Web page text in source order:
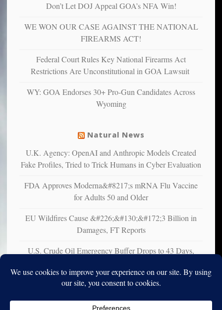
more”
more
anxious
and
confirming
studies
liberals
suffer
illness
Don’t Let DOJ Appeal GOA’s NFA Win!
WE WON OUR CASE AGAINST THE NATIONAL
FIREARMS ACT!
Federal Court Rules Key National Firearms Act
Restrictions Are Unconstitutional in GOA Lawsuit
WY: GOA Endorses 30+ Pro-Gun Candidates Across
Wyoming
Natural News
U.K. Agency: OpenAI and Anthropic Models Created
Fake Profiles, Tried to Trick Humans in Cyber Evaluation
FDA Approves Moderna&#8217;s mRNA Flu Vaccine
for Adults 50 and Older
EU Wildfires Cause &#226;&#130;&#172;3 Billion in
Damages, FT Reports
U.S. Crude Oil Emergency Buffer Drops to 43 Days,